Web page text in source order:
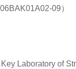
09）
Laboratory of